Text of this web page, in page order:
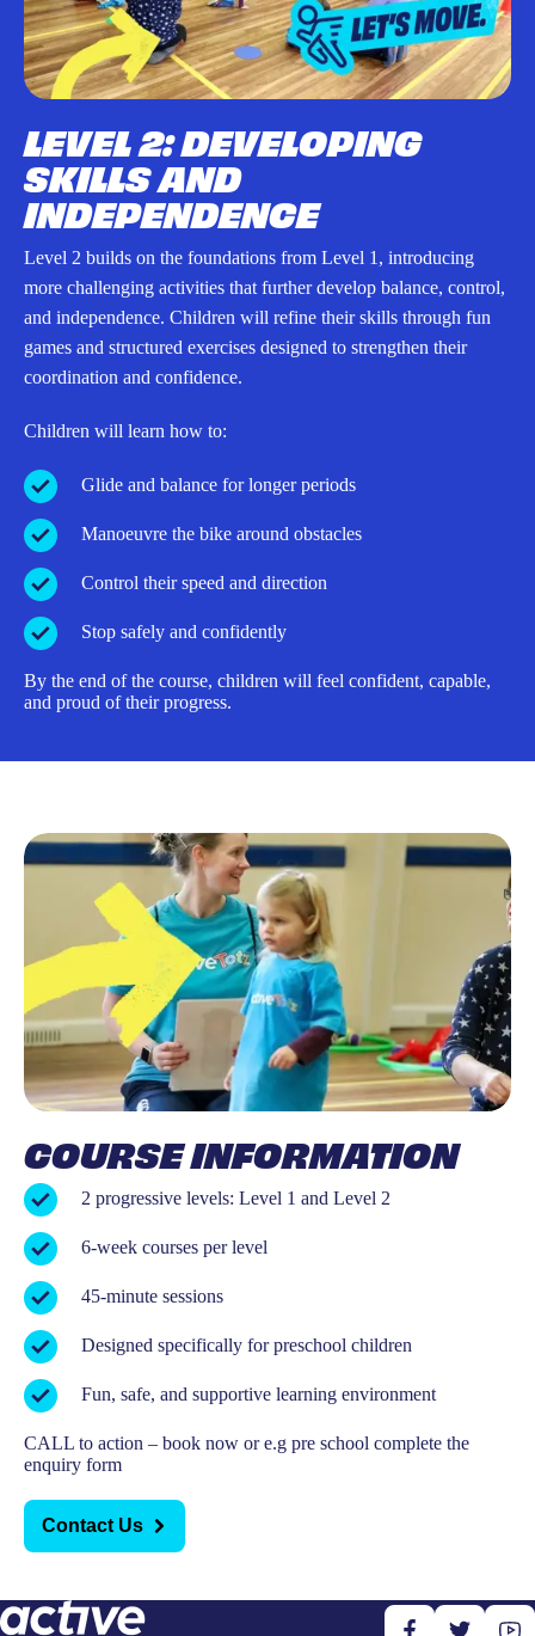
LEVEL 2: DEVELOPING
SKILLS AND
INDEPENDENCE
Level 2 builds on the foundations from Level 1, introducing
more challenging activities that further develop balance, control,
and independence. Children will refine their skills through fun
games and structured exercises designed to strengthen their
coordination and confidence.
Children will learn how to:
Glide and balance for longer periods
Manoeuvre the bike around obstacles
Control their speed and direction
Stop safely and confidently
By the end of the course, children will feel confident, capable,
and proud of their progress.
COURSE INFORMATION
2 progressive levels: Level 1 and Level 2
6-week courses per level
45-minute sessions
Designed specifically for preschool children
Fun, safe, and supportive learning environment
CALL to action – book now or e.g pre school complete the
enquiry form
Contact Us